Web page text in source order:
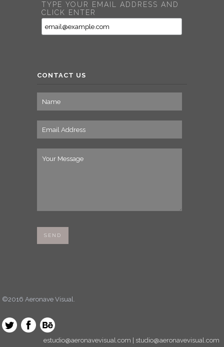
TYPE YOUR EMAIL ADDRESS AND
CLICK ENTER
CONTACT US
©2016 Aeronave Visual.
estudio@aeronavevisual.com | studio@aeronavevisual.com